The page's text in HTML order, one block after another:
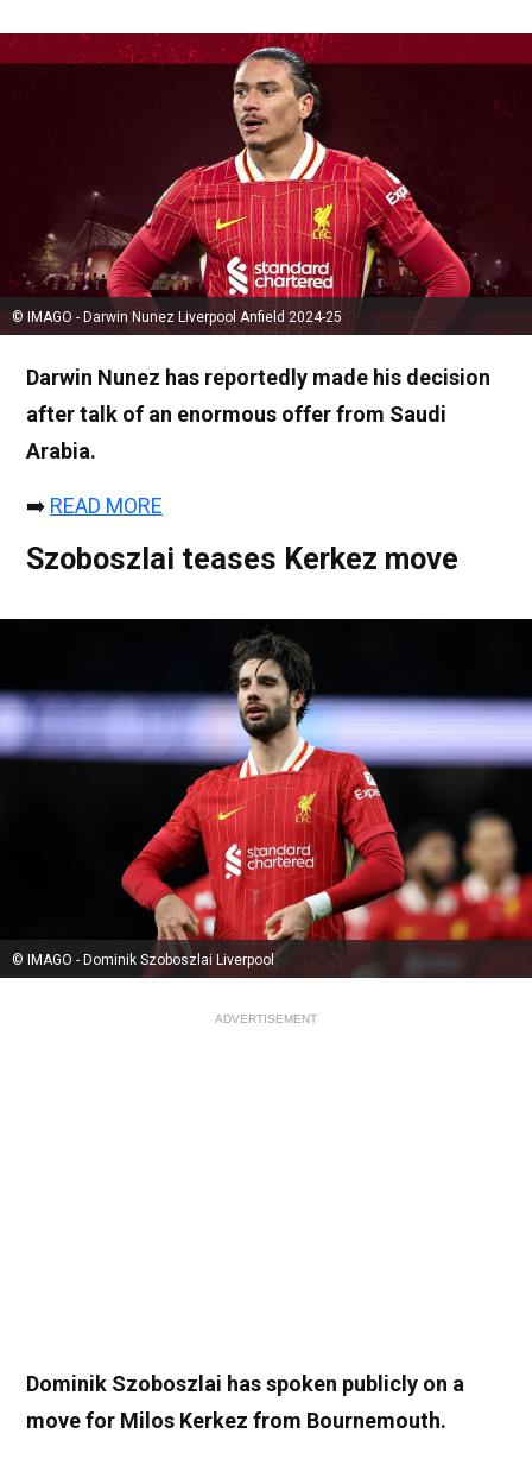
© IMAGO - Darwin Nunez Liverpool Anfield 2024-25
Darwin Nunez has reportedly made his decision
after talk of an enormous offer from Saudi
Arabia.
➡️ READ MORE
Szoboszlai teases Kerkez move
© IMAGO - Dominik Szoboszlai Liverpool
ADVERTISEMENT
Dominik Szoboszlai has spoken publicly on a
move for Milos Kerkez from Bournemouth.